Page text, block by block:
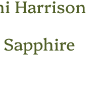
Harrison